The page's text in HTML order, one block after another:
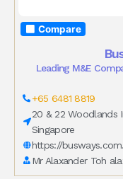
Compare
Leading M&E
+65 6481 8819
20 & 22 Woodlands
Singapore
https://
Mr Alaxander Toh